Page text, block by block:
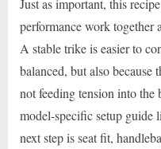
Just as important, this
performance work together
A stable trike is easier to
balanced, but also because
not feeding tension into the
model-specific setup guide
next step is seat fit,